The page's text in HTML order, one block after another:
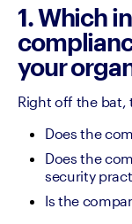
1. Which
your
Right off the bat,
Does the
Does the
security
Is the